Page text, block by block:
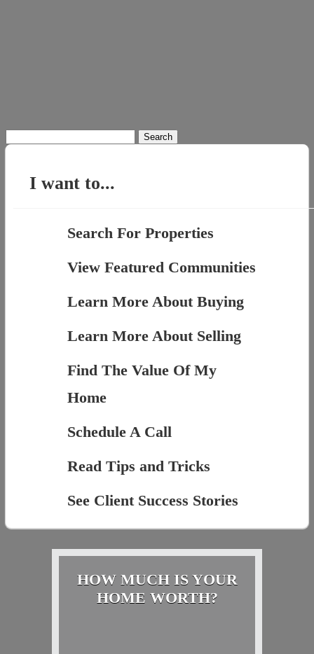
for:
I want to...
Search For Properties
View Featured Communities
Learn More About Buying
Learn More About Selling
Find The Value Of My
Home
Schedule A Call
Read Tips and Tricks
See Client Success Stories
HOW MUCH IS YOUR
HOME WORTH?